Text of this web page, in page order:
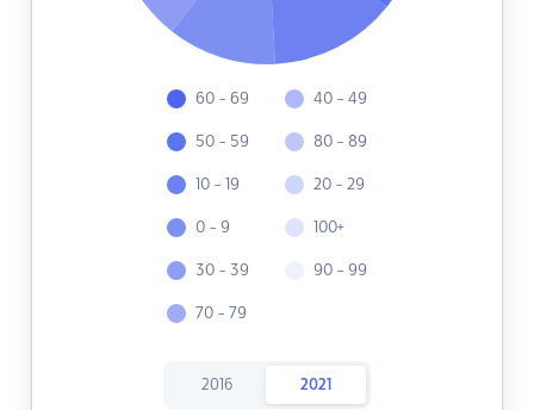
60 - 69
50 - 59
10 - 19
0 - 9
30 - 39
70 - 79
40 - 49
80 - 89
20 - 29
100+
90 - 99
2016 2021